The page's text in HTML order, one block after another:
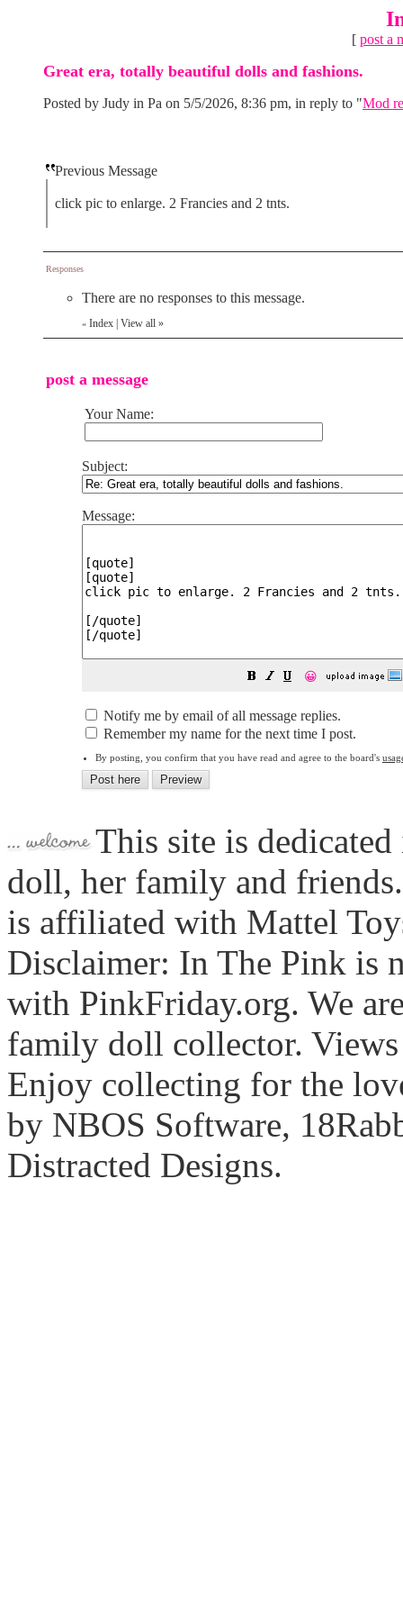
[ post a
Great era, totally beautiful dolls and fashions.
Posted by Judy in Pa on 5/5/2026, 8:36 pm, in reply to "Mod
Previous Message
click pic to enlarge. 2 Francies and 2 tnts.
Responses
There are no responses to this message.
« Index View all »
post a message
Your Name:
Subject:
Message:
😀
Notify me by email of all message replies.
Remember my name for the next time I post.
By posting, you confirm that you have read and agree to the board's
This site is
doll, her family and
is affiliated with Mattel
Disclaimer: In The Pink is
with PinkFriday.org. We
family doll collector. Views
Enjoy collecting for the
by NBOS Software,
Distracted Designs.